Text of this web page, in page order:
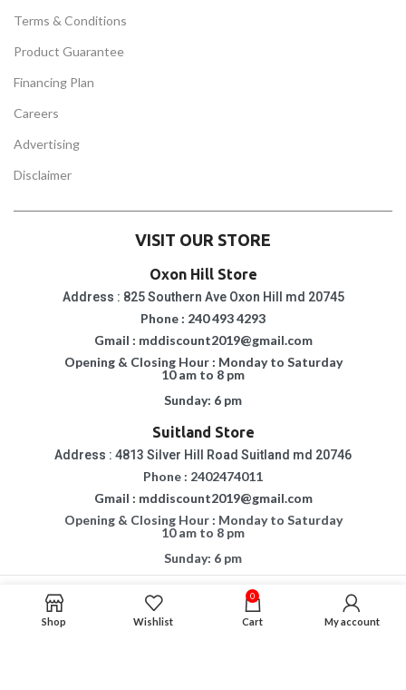
Terms & Conditions
Product Guarantee
Financing Plan
Careers
Advertising
Disclaimer
VISIT OUR STORE
Oxon Hill Store
Address : 825 Southern Ave Oxon Hill md 20745
Phone : 240 493 4293
Gmail : mddiscount2019@gmail.com
Opening & Closing Hour : Monday to Saturday
10 am to 8 pm
Sunday: 6 pm
Suitland Store
Address : 4813 Silver Hill Road Suitland md 20746
Phone : 2402474011
Gmail : mddiscount2019@gmail.com
Opening & Closing Hour : Monday to Saturday
10 am to 8 pm
Sunday: 6 pm
Copyright © 2015 - 2023 MD DISCOUNT FURNITURE & MATTRESS.
All Rights
If You Are Having Any Difficulty In Using Our Website, Please Call Us For
Shop Wishlist
0
Cart My account